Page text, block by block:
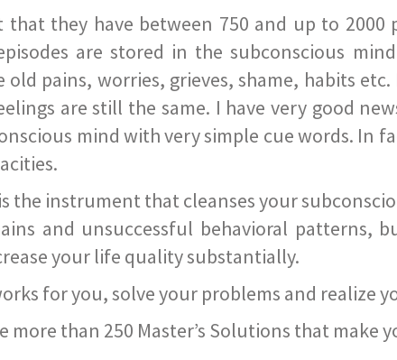
they have between 750 and up to
are stored in the subconscious
pains, worries, grieves, shame, habits
are still the same. I have very good
mind with very simple cue words.
the instrument that cleanses your
and unsuccessful behavioral patterns,
your life quality substantially.
for you, solve your problems and realize
more than 250 Master’s Solutions that make